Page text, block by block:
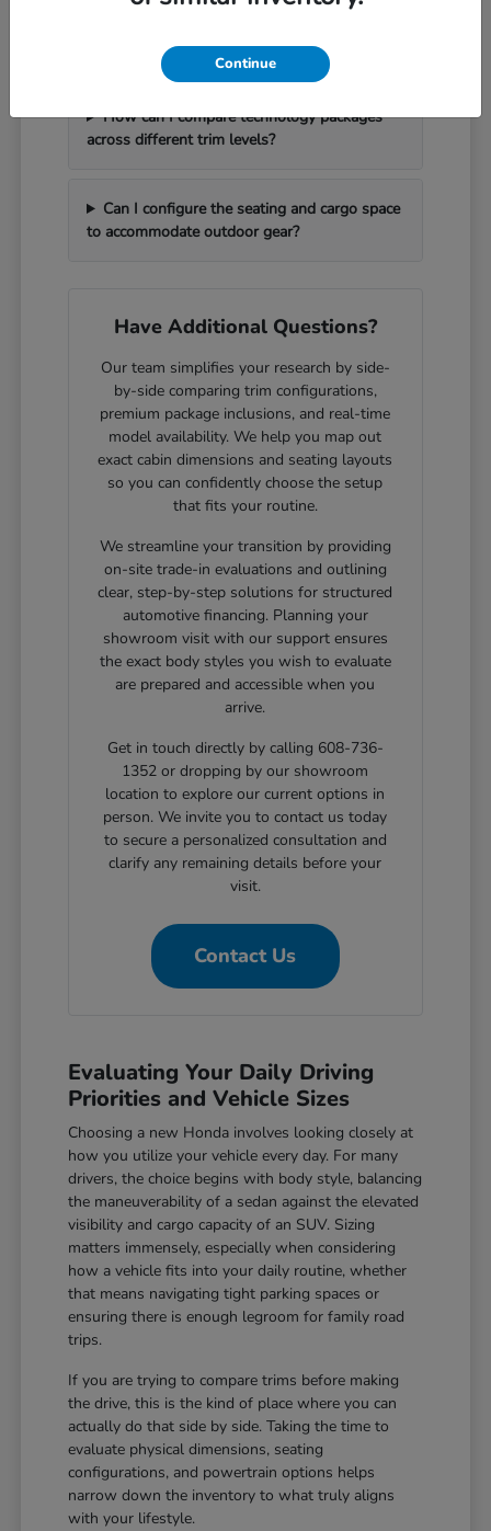
vehicle trade-in efficiently?
How can I compare technology packages
across different trim levels?
Can I configure the seating and cargo space
to accommodate outdoor gear?
Have Additional Questions?
Our team simplifies your research by side-
by-side comparing trim configurations,
premium package inclusions, and real-time
model availability. We help you map out
exact cabin dimensions and seating layouts
so you can confidently choose the setup
that fits your routine.
We streamline your transition by providing
on-site trade-in evaluations and outlining
clear, step-by-step solutions for structured
automotive financing. Planning your
showroom visit with our support ensures
the exact body styles you wish to evaluate
are prepared and accessible when you
arrive.
Get in touch directly by calling 608-736-
1352 or dropping by our showroom
location to explore our current options in
person. We invite you to contact us today
to secure a personalized consultation and
clarify any remaining details before your
visit.
Contact Us
Evaluating Your Daily Driving
Priorities and Vehicle Sizes
Choosing a new Honda involves looking closely at
how you utilize your vehicle every day. For many
drivers, the choice begins with body style, balancing
the maneuverability of a sedan against the elevated
visibility and cargo capacity of an SUV. Sizing
matters immensely, especially when considering
how a vehicle fits into your daily routine, whether
that means navigating tight parking spaces or
ensuring there is enough legroom for family road
trips.
If you are trying to compare trims before making
the drive, this is the kind of place where you can
actually do that side by side. Taking the time to
evaluate physical dimensions, seating
configurations, and powertrain options helps
narrow down the inventory to what truly aligns
with your lifestyle.
Continue